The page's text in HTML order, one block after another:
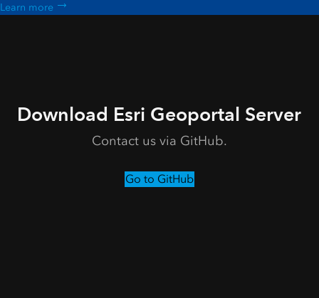
Learn more
Download Esri Geoportal Server
Contact us via GitHub.
Go to GitHub